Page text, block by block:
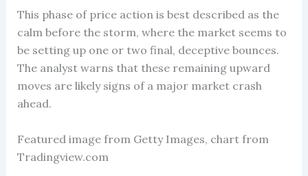
This phase of price action is best described as the
calm before the storm, where the market seems to
be setting up one or two final, deceptive bounces.
The analyst warns that these remaining upward
moves are likely signs of a major market crash
ahead.
Featured image from Getty Images, chart from
Tradingview.com